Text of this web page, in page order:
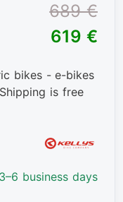
689 €
619 €
bikes - e-bikes
is free
business days